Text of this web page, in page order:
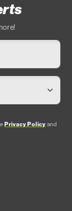
Privacy Policy and